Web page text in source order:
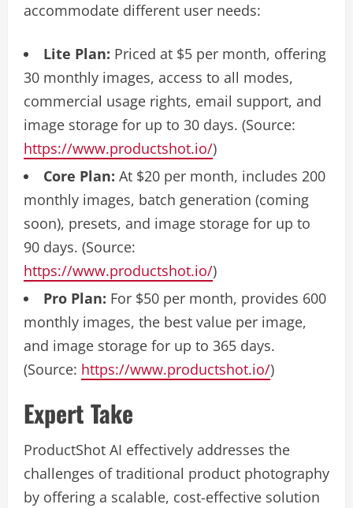
accommodate different user needs:
Lite Plan: Priced at $5 per month, offering
30 monthly images, access to all modes,
commercial usage rights, email support, and
image storage for up to 30 days. (Source:
https://www.productshot.io/)
Core Plan: At $20 per month, includes 200
monthly images, batch generation (coming
soon), presets, and image storage for up to
90 days. (Source:
https://www.productshot.io/)
Pro Plan: For $50 per month, provides 600
monthly images, the best value per image,
and image storage for up to 365 days.
(Source: https://www.productshot.io/)
Expert Take
ProductShot AI effectively addresses the
challenges of traditional product photography
by offering a scalable, cost-effective solution